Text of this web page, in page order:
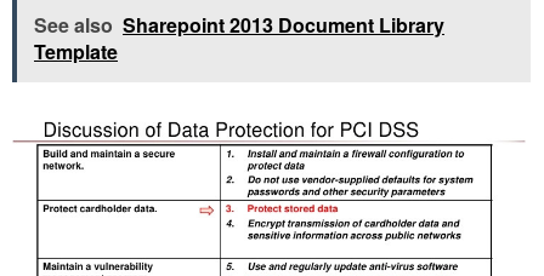
See also Sharepoint 2013 Document Library
Template